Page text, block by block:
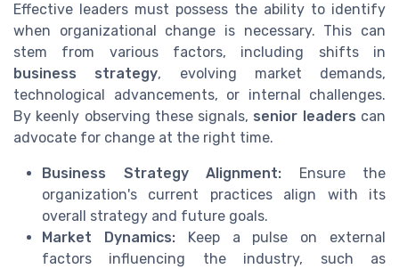
Effective leaders must possess the ability to identify
when organizational change is necessary. This can
stem from various factors, including shifts in
business strategy, evolving market demands,
technological advancements, or internal challenges.
By keenly observing these signals, senior leaders can
advocate for change at the right time.
Business Strategy Alignment: Ensure the
organization's current practices align with its
overall strategy and future goals.
Market Dynamics:Keep a pulse on external
factors influencing the industry, such as